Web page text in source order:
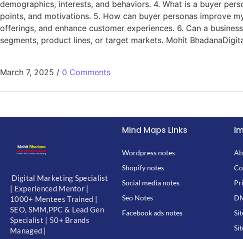
demographics, interests, and behaviors. 4. What is a buyer
points, and motivations. 5. How can buyer personas improve
offerings, and enhance customer experiences. 6. Can a
segments, product lines, or target markets. Mohit
March 7, 2025 / 0 Comments
Digital Marketing Specialist
| Experienced Mentor |
1000+ Mentees Trained |
SEO, SMM,PPC & Lead Gen
Specialist | 50+ Brands
Managed |
Mind Maps Links
Wordpress notes
Shopify notes
Social media notes
Seo Notes
Facebook ads notes